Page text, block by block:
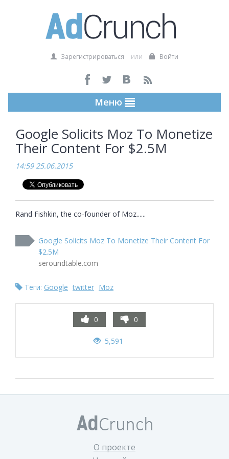
Зарегистрироваться или Войти
Меню
Google Solicits Moz To Monetize
Their Content For $2.5M
14:59 25.06.2015
Rand Fishkin, the co-founder of Moz......
Google Solicits Moz To Monetize Their Content For
$2.5M
seroundtable.com
Теги: Google twitter Moz
0 0
5,591
О проекте